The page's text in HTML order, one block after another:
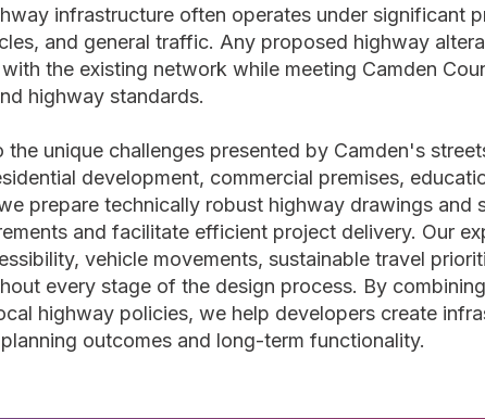
infrastructure often operates under significant
and general traffic. Any proposed highway
the existing network while meeting Camden
highway standards.
unique challenges presented by Camden's
development, commercial premises,
prepare technically robust highway drawings and
and facilitate efficient project delivery. Our
vehicle movements, sustainable travel
every stage of the design process. By
highway policies, we help developers create
outcomes and long-term functionality.